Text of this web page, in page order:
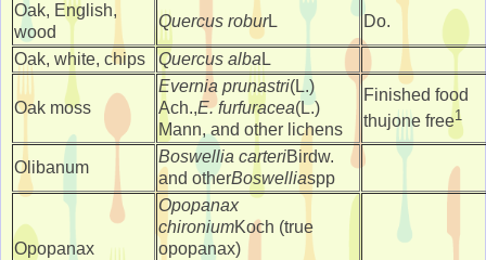
Oak, English,
wood
Quercus roburL Do.
Oak, white, chips Quercus alba L
Oak moss
Evernia prunastri(L.)
Ach.,E. furfuracea(L.)
Mann, and other lichens
Finished food
thujone free1
Olibanum
Boswellia carteriBirdw.
and otherBoswelliaspp
Opopanax
Opopanax
chironiumKoch (true
opopanax)